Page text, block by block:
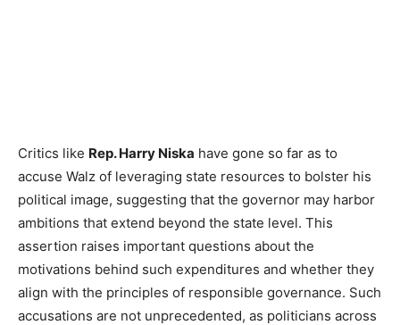
Critics like Rep. Harry Niska have gone so far as to
accuse Walz of leveraging state resources to bolster his
political image, suggesting that the governor may harbor
ambitions that extend beyond the state level. This
assertion raises important questions about the
motivations behind such expenditures and whether they
align with the principles of responsible governance. Such
accusations are not unprecedented, as politicians across